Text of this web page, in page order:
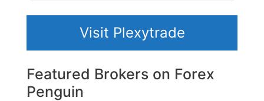
Visit Plexytrade
Featured Brokers on Forex
Penguin